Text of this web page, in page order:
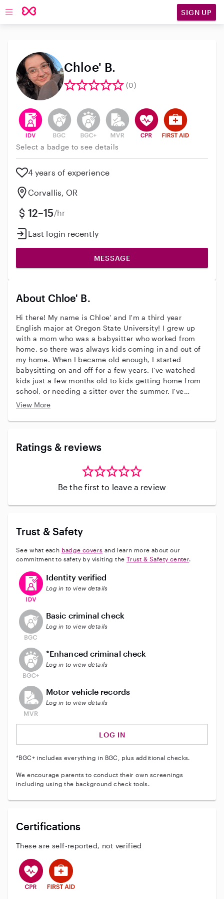
Open main navigation SIGN UP
Chloe' B.
(0)
This user has verified their identity
This user does not have an active background
This user does not have an active
This user does not have an
This user has CPR
This user has
Select a badge to see details
4 years of experience
Corvallis, OR
12–15/hr
Last login recently
MESSAGE
About Chloe' B.
Hi there! My name is Chloe' and I'm a third year
English major at Oregon State University! I grew up
with a mom who was a babysitter who worked from
home, so there was always kids coming in and out of
my home. When I became old enough, I started
babysitting on and off for a few years. I've watched
kids just a few months old to kids getting home from
school, or needing a sitter over the summer. I've
always loved kids and hope to have some of my own
being a parent and learning more and better ways of
View More
Ratings & reviews
Be the first to leave a review
Trust & Safety
See what each badge covers and learn more about our
commitment to safety by visiting the Trust & Safety center.
This user has verified their identity
Identity verified
Log in to view details
This user does not have an active background check
Basic criminal check
Log in to view details
This user does not have an active enhanced
*Enhanced criminal check
Log in to view details
This user does not have an active vehicle background
Motor vehicle records
Log in to view details
LOG IN
*BGC+ includes everything in BGC, plus additional checks.
We encourage parents to conduct their own screenings
including using the background check tools.
Certifications
These are self-reported, not verified
This user has CPR training
This user has First Aid training